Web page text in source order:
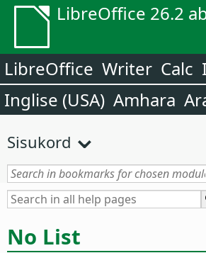
LibreOffice 26.2
LibreOffice Writer Calc
Inglise (USA) Amhara
Sisukord
No List